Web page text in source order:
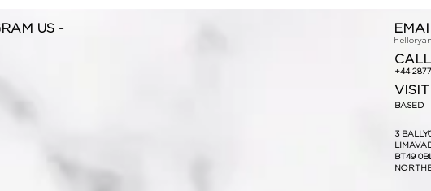
US -
+44
BASED
3
BT49 0BL